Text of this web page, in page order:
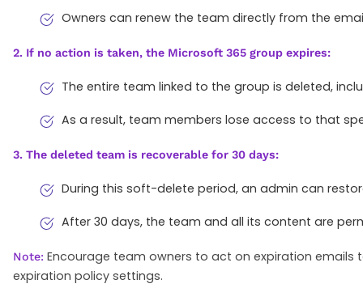
Owners can renew the team directly from the
2. If no action is taken, the Microsoft 365 group expires:
The entire team linked to the group is deleted,
As a result, team members lose access to that
3. The deleted team is recoverable for 30 days:
During this soft-delete period, an admin can
After 30 days, the team and all its content are
Note: Encourage team owners to act on expiration
expiration policy settings.